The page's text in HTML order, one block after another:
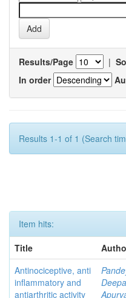
Results/Page |
In order
Results 1-1 of 1 (Search
Item hits:
Title
Antinociceptive, anti
inflammatory and
antiarthritic activity